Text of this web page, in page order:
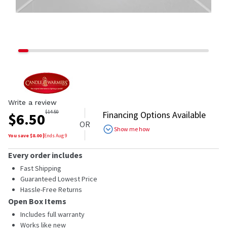
Write a review
$6.50$14.50
You save $8.00|EndsAug 9
OR
Financing Options Available
Show me how
Every order includes
Fast Shipping
Guaranteed Lowest Price
Hassle-Free Returns
Open Box Items
Includes full warranty
Works like new